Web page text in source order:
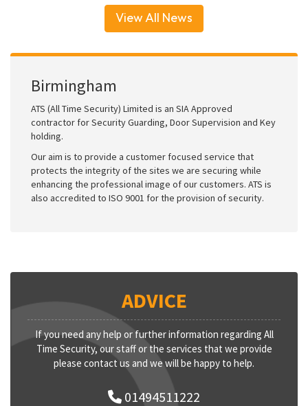
View All News
Birmingham
ATS (All Time Security) Limited is an SIA Approved
contractor for Security Guarding, Door Supervision and Key
holding.
Our aim is to provide a customer focused service that
protects the integrity of the sites we are securing while
enhancing the professional image of our customers. ATS is
also accredited to ISO 9001 for the provision of security.
ADVICE
If you need any help or further information regarding All
Time Security, our staff or the services that we provide
please contact us and we will be happy to help.
01494511222